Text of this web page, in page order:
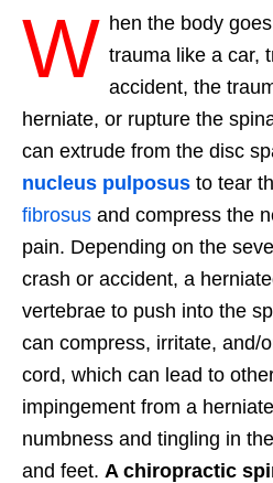
W hen the body
trauma like a car,
accident, the
herniate, or rupture the
can extrude from the disc
nucleus pulposus to tear
fibrosus and compress the
pain. Depending on the
crash or accident, a
vertebrae to push into the
can compress, irritate, and/
cord, which can lead to
impingement from a
numbness and tingling in
and feet. A chiropractic